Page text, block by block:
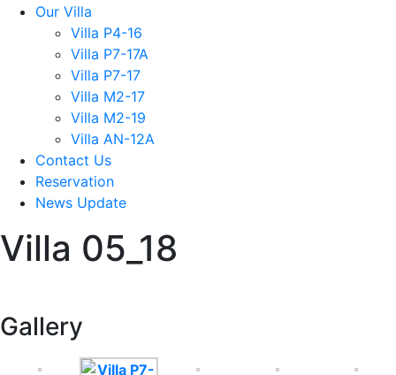
Our Villa
Villa P4-16
Villa P7-17A
Villa P7-17
Villa M2-17
Villa M2-19
Villa AN-12A
Contact Us
Reservation
News Update
Villa 05_18
Gallery